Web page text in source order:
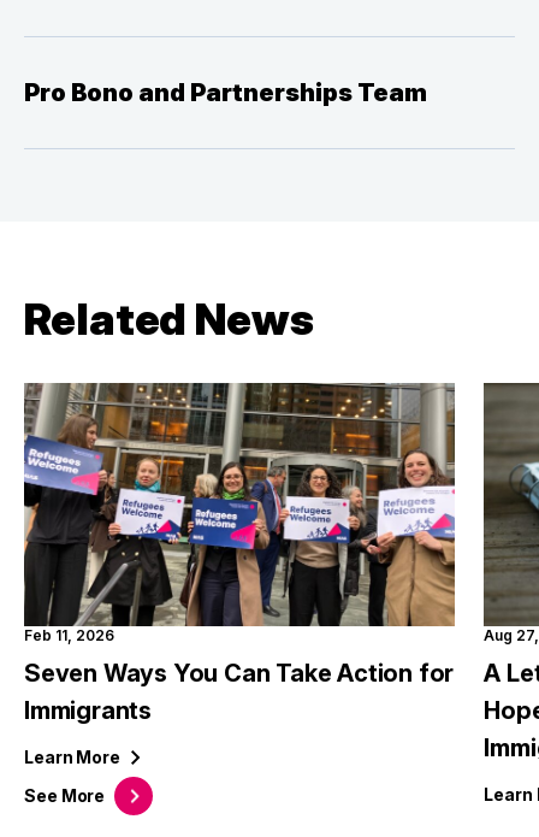
Pro Bono and Partnerships Team
Related News
See More
Feb 11, 2026
Seven Ways You Can Take Action for
Immigrants
Learn More
Aug
A
Learn